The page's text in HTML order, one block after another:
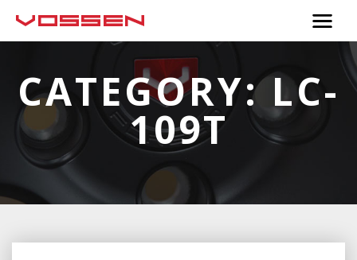
CATEGORY:LC-
109T